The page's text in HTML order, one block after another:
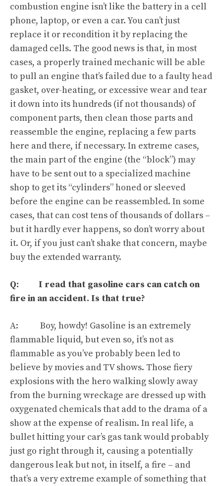
combustion engine isn’t like the battery in a cell
phone, laptop, or even a car. You can’t just
replace it or recondition it by replacing the
damaged cells. The good news is that, in most
cases, a properly trained mechanic will be able
to pull an engine that’s failed due to a faulty head
gasket, over-heating, or excessive wear and tear
it down into its hundreds (if not thousands) of
component parts, then clean those parts and
reassemble the engine, replacing a few parts
here and there, if necessary. In extreme cases,
the main part of the engine (the “block”) may
have to be sent out to a specialized machine
shop to get its “cylinders” honed or sleeved
before the engine can be reassembled. In some
cases, that can cost tens of thousands of dollars –
but it hardly ever happens, so don’t worry about
it. Or, if you just can’t shake that concern, maybe
buy the extended warranty.
Q: I read that gasoline cars can catch on
fire in an accident. Is that true?
A: Boy, howdy! Gasoline is an extremely
flammable liquid, but even so, it’s not as
flammable as you’ve probably been led to
believe by movies and TV shows. Those fiery
explosions with the hero walking slowly away
from the burning wreckage are dressed up with
oxygenated chemicals that add to the drama of a
show at the expense of realism. In real life, a
bullet hitting your car’s gas tank would probably
just go right through it, causing a potentially
dangerous leak but not, in itself, a fire – and
that’s a very extreme example of something that